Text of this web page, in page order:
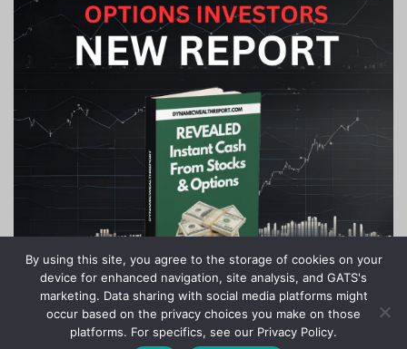
By using this site, you agree to the storage of cookies on your
device for enhanced navigation, site analysis, and GATS's
marketing. Data sharing with social media platforms might
occur based on the privacy choices you make on those
platforms. For specifics, see our Privacy Policy.